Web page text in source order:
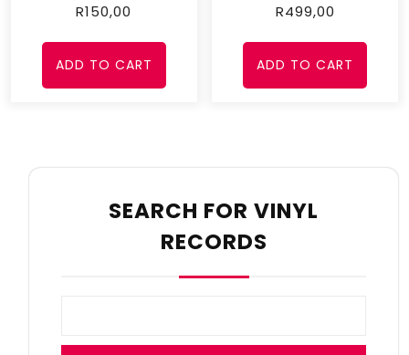
R150,00
ADD TO CART
R499,00
ADD TO CART
SEARCH FOR VINYL
RECORDS